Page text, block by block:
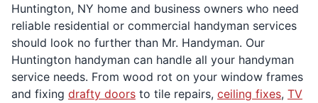
Huntington, NY home and business owners who need
reliable residential or commercial handyman services
should look no further than Mr. Handyman. Our
Huntington handyman can handle all your handyman
service needs. From wood rot on your window frames
and fixing drafty doors to tile repairs, ceiling fixes, TV